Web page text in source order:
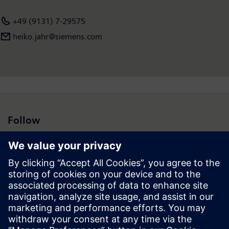
+49 (9131) 7-29575
heiko.jahr@siemens.com
Follow
Press | Company | Siemens
© Siemens 1996 – 2026
Corporate Information